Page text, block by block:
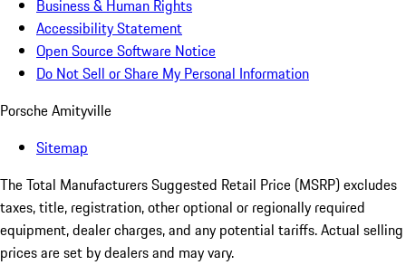
Business & Human Rights
Accessibility Statement
Open Source Software Notice
Do Not Sell or Share My Personal Information
Porsche Amityville
Sitemap
The Total Manufacturers Suggested Retail Price (MSRP) excludes
taxes, title, registration, other optional or regionally required
equipment, dealer charges, and any potential tariffs. Actual selling
prices are set by dealers and may vary.